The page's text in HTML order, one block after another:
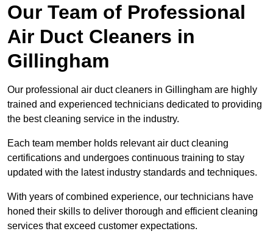
Our Team of Professional
Air Duct Cleaners in
Gillingham
Our professional air duct cleaners in Gillingham are highly
trained and experienced technicians dedicated to providing
the best cleaning service in the industry.
Each team member holds relevant air duct cleaning
certifications and undergoes continuous training to stay
updated with the latest industry standards and techniques.
With years of combined experience, our technicians have
honed their skills to deliver thorough and efficient cleaning
services that exceed customer expectations.